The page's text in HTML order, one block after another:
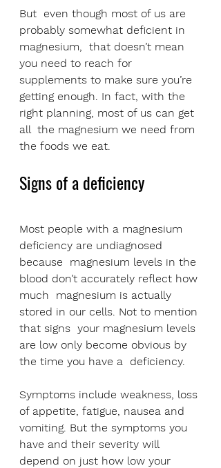
But  even though most of us are
probably somewhat deficient in
magnesium,  that doesn’t mean
you need to reach for
supplements to make sure you’re
getting enough. In fact, with the
right planning, most of us can get
all  the magnesium we need from
the foods we eat.
Signs of a deficiency
Most people with a magnesium
deficiency are undiagnosed
because  magnesium levels in the
blood don’t accurately reflect how
much  magnesium is actually
stored in our cells. Not to mention
that signs  your magnesium levels
are low only become obvious by
the time you have a  deficiency.
Symptoms include weakness, loss
of appetite, fatigue, nausea and
vomiting. But the symptoms you
have and their severity will
depend on just how low your